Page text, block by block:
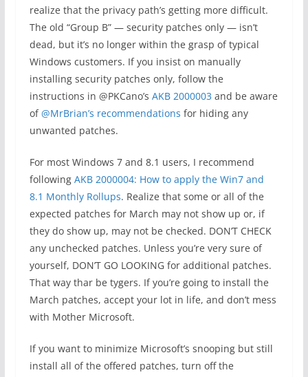
realize that the privacy path’s getting more difficult.
The old “Group B” — security patches only — isn’t
dead, but it’s no longer within the grasp of typical
Windows customers. If you insist on manually
installing security patches only, follow the
instructions in @PKCano’s AKB 2000003 and be aware
of@MrBrian’s recommendations for hiding any
unwanted patches.
For most Windows 7 and 8.1 users, I recommend
followingAKB 2000004: How to apply the Win7 and
8.1 Monthly Rollups. Realize that some or all of the
expected patches for March may not show up or, if
they do show up, may not be checked. DON’T CHECK
any unchecked patches. Unless you’re very sure of
yourself, DON’T GO LOOKING for additional patches.
That way thar be tygers. If you’re going to install the
March patches, accept your lot in life, and don’t mess
with Mother Microsoft.
If you want to minimize Microsoft’s snooping but still
install all of the offered patches, turn off the